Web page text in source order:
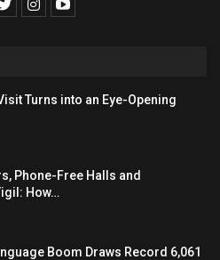
Turns into an Eye-Opening
Phone-Free Halls and
How…
Boom Draws Record 6,061